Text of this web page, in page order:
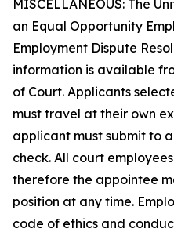
MISCELLANEOUS: The
an Equal Opportunity
Employment Dispute
information is available
of Court. Applicants
must travel at their own
applicant must submit to
check. All court
therefore the appointee
position at any time.
code of ethics and